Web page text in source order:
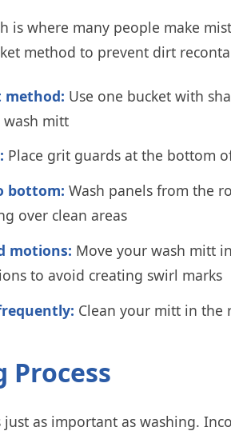
is where many people make
method to prevent dirt
method: Use one bucket with
mitt
Place grit guards at the bottom
bottom: Wash panels from the
over clean areas
motions: Move your wash mitt
to avoid creating swirl marks
Clean your mitt in the
Process
as important as washing.